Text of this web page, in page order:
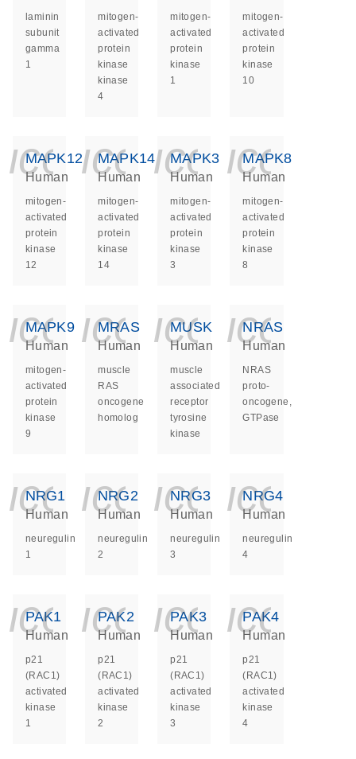
laminin
subunit
gamma
1
mitogen-
activated
protein
kinase
kinase
4
mitogen-
activated
protein
kinase
1
mitogen-
activated
protein
kinase
10
MAPK12
Human
mitogen-
activated
protein
kinase
12
MAPK14
Human
mitogen-
activated
protein
kinase
14
MAPK3
Human
mitogen-
activated
protein
kinase
3
MAPK8
Human
mitogen-
activated
protein
kinase
8
MAPK9
Human
mitogen-
activated
protein
kinase
9
MRAS
Human
muscle
RAS
oncogene
homolog
MUSK
Human
muscle
associated
receptor
tyrosine
kinase
NRAS
Human
NRAS
proto-
oncogene,
GTPase
NRG1
Human
neuregulin
1
NRG2
Human
neuregulin
2
NRG3
Human
neuregulin
3
NRG4
Human
neuregulin
4
PAK1
Human
p21
(RAC1)
activated
kinase
1
PAK2
Human
p21
(RAC1)
activated
kinase
2
PAK3
Human
p21
(RAC1)
activated
kinase
3
PAK4
Human
p21
(RAC1)
activated
kinase
4